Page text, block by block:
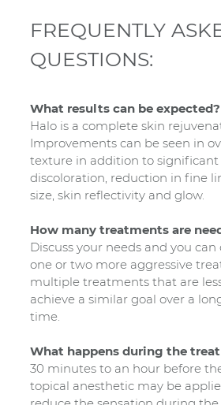
FREQUENTLY
QUESTIONS:
What results can be expected?
Halo is a complete skin
Improvements can be seen in
texture in addition to significant
discoloration, reduction in fine
size, skin reflectivity and glow.
How many treatments are
Discuss your needs and you can
one or two more aggressive
multiple treatments that are
achieve a similar goal over a
time.
What happens during the
30 minutes to an hour before
topical anesthetic may be